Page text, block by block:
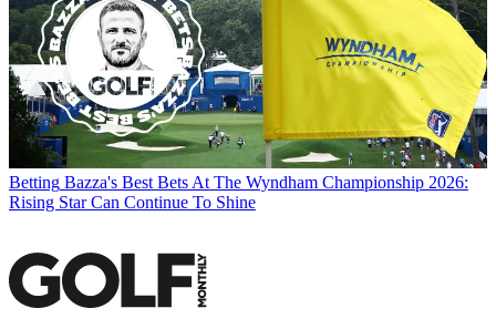
Betting Bazza's Best Bets At The Wyndham Championship 2026:
Rising Star Can Continue To Shine